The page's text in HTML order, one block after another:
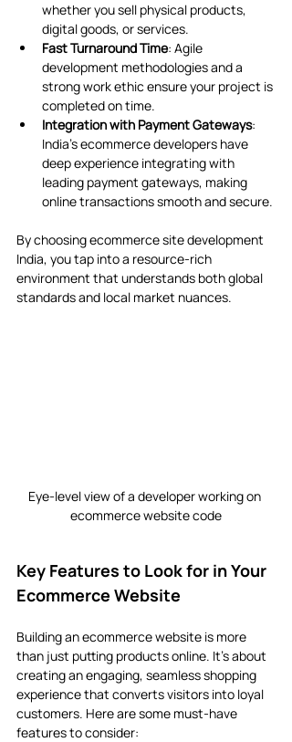
whether you sell physical products,
digital goods, or services.
Fast Turnaround Time: Agile
development methodologies and a
strong work ethic ensure your project is
completed on time.
Integration with Payment Gateways:
India’s ecommerce developers have
deep experience integrating with
leading payment gateways, making
online transactions smooth and secure.
By choosing ecommerce site development
India, you tap into a resource-rich
environment that understands both global
standards and local market nuances.
Eye-level view of a developer working on
ecommerce website code
Key Features to Look for in Your
Ecommerce Website
Building an ecommerce website is more
than just putting products online. It’s about
creating an engaging, seamless shopping
experience that converts visitors into loyal
customers. Here are some must-have
features to consider: